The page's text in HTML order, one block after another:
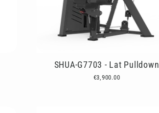
SHUA-G7703 - Lat Pulldown
€3,900.00